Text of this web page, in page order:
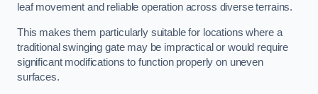
leaf movement and reliable operation across diverse terrains.
This makes them particularly suitable for locations where a
traditional swinging gate may be impractical or would require
significant modifications to function properly on uneven
surfaces.